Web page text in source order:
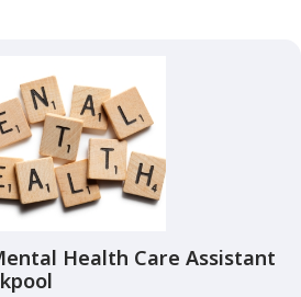
Health Care Assistant